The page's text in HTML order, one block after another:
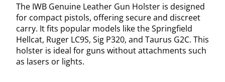
The IWB Genuine Leather Gun Holster is designed
for compact pistols, offering secure and discreet
carry. It fits popular models like the Springfield
Hellcat, Ruger LC9S, Sig P320, and Taurus G2C. This
holster is ideal for guns without attachments such
as lasers or lights.